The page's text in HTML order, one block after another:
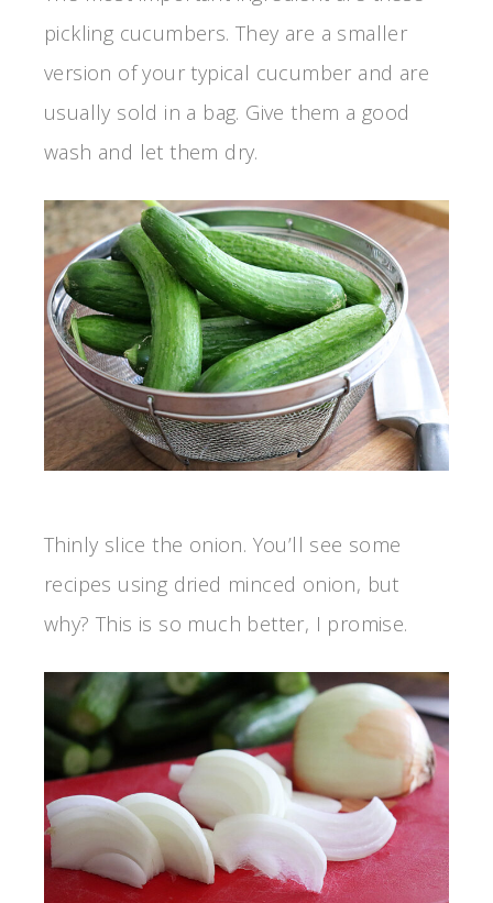
pickling cucumbers. They are a smaller
version of your typical cucumber and are
usually sold in a bag. Give them a good
wash and let them dry.
Thinly slice the onion. You’ll see some
recipes using dried minced onion, but
why? This is so much better, I promise.